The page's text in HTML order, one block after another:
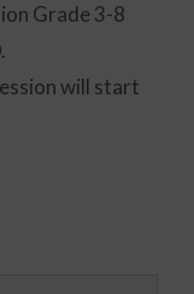
Grade 3-8
will start